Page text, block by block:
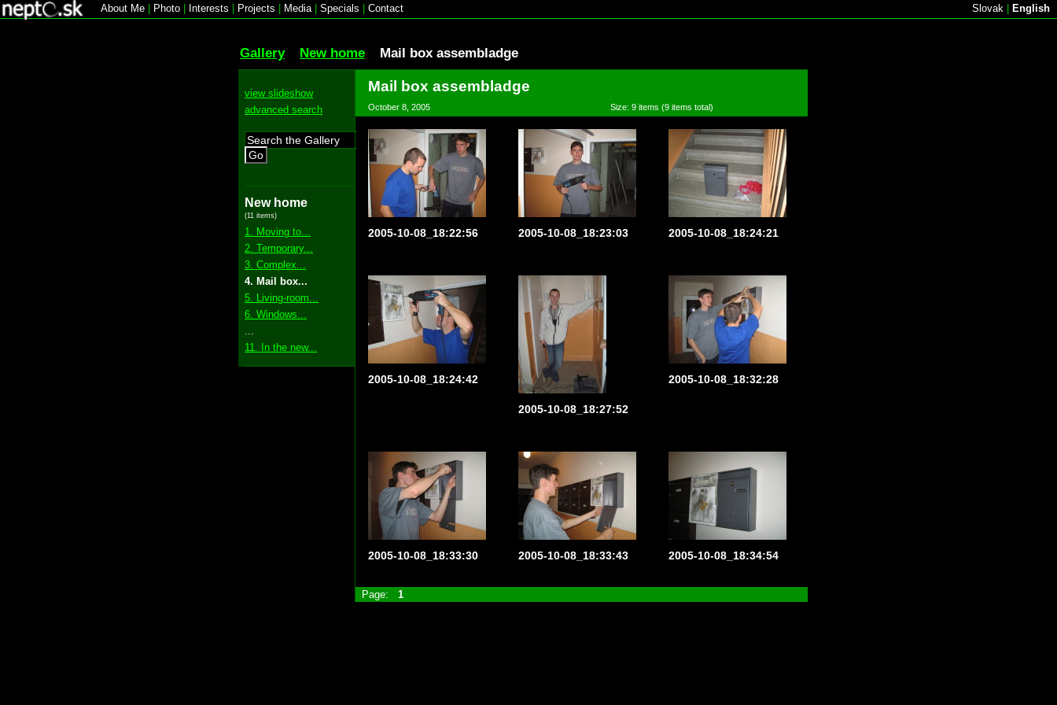
About Me Photo Interests Projects Media| Specials Contact Slovak English
Gallery New home Mail box assembladge
view slideshow
advanced search
Go
New home
(11 items)
1. Moving to...
2. Temporary...
3. Complex...
4. Mail box...
5. Living-room...
6. Windows...
11. In the new...
Mail box assembladge
October 8, 2005 Size: 9 items (9 items total)
2005-10-08_18:22:56 2005-10-08_18:23:03 2005-10-08_18:24:21
2005-10-08_18:24:42
2005-10-08_18:27:52
2005-10-08_18:32:28
2005-10-08_18:33:30 2005-10-08_18:33:43 2005-10-08_18:34:54
Page: 1